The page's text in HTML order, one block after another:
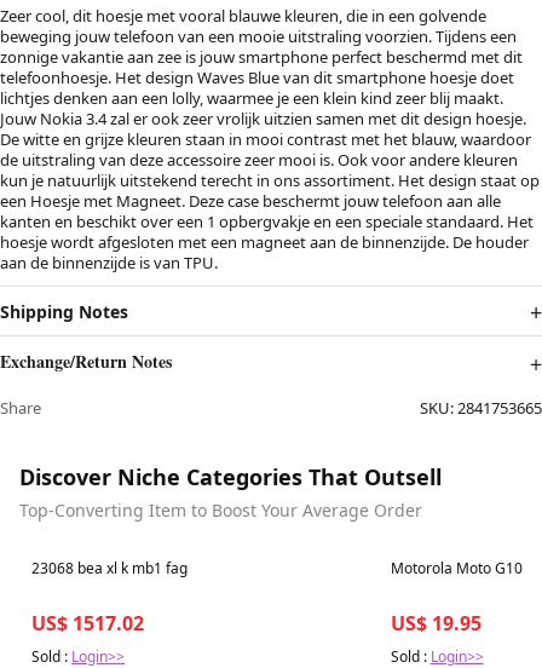
Zeer cool, dit hoesje met vooral blauwe kleuren, die in een golvende
beweging jouw telefoon van een mooie uitstraling voorzien. Tijdens een
zonnige vakantie aan zee is jouw smartphone perfect beschermd met dit
telefoonhoesje. Het design Waves Blue van dit smartphone hoesje doet
lichtjes denken aan een lolly, waarmee je een klein kind zeer blij maakt.
Jouw Nokia 3.4 zal er ook zeer vrolijk uitzien samen met dit design hoesje.
De witte en grijze kleuren staan in mooi contrast met het blauw, waardoor
de uitstraling van deze accessoire zeer mooi is. Ook voor andere kleuren
kun je natuurlijk uitstekend terecht in ons assortiment. Het design staat op
een Hoesje met Magneet. Deze case beschermt jouw telefoon aan alle
kanten en beschikt over een 1 opbergvakje en een speciale standaard. Het
hoesje wordt afgesloten met een magneet aan de binnenzijde. De houder
aan de binnenzijde is van TPU.
Shipping Notes
Exchange/Return Notes
Share SKU:2841753665
Discover Niche Categories That Outsell
Top-Converting Item to Boost Your Average Order
Best in 7 days
23068 bea xl k mb1 fag
US$ 1517.02
Sold : Login>>
Best in 7 days
Motorola Moto G100
US$ 19.95
Sold : Login>>